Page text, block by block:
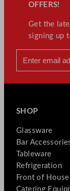
OFFERS!
Get the
signing up
SHOP
Glassware
Bar
Tableware
Refrigeration
Front of House
Catering